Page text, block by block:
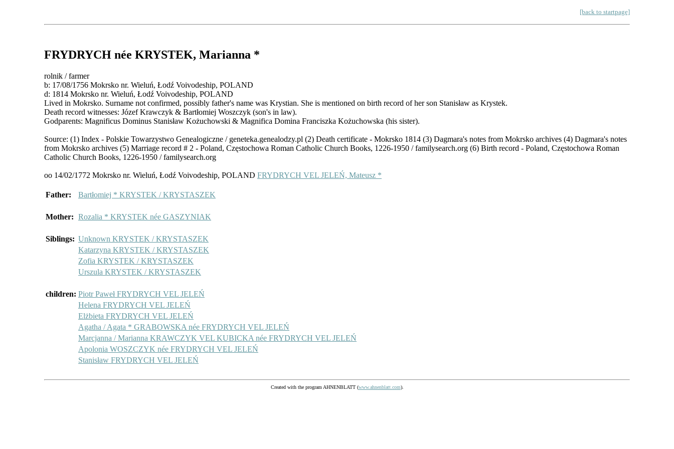
[back to startpage]
FRYDRYCH née KRYSTEK, Marianna *
rolnik / farmer
b: 17/08/1756 Mokrsko nr. Wieluń, Łodź Voivodeship, POLAND
d: 1814 Mokrsko nr. Wieluń, Łodź Voivodeship, POLAND
Lived in Mokrsko. Surname not confirmed, possibly father's name was Krystian. She is mentioned on birth record of her son Stanisław as Krystek.
Death record witnesses: Józef Krawczyk & Bartłomiej Woszczyk (son's in law).
Godparents: Magnificus Dominus Stanisław Kożuchowski & Magnifica Domina Franciszka Kożuchowska (his sister).
Source: (1) Index - Polskie Towarzystwo Genealogiczne / geneteka.genealodzy.pl (2) Death certificate - Mokrsko 1814 (3) Dagmara's notes from Mokrsko archives (4) Dagmara's notes
from Mokrsko archives (5) Marriage record # 2 - Poland, Częstochowa Roman Catholic Church Books, 1226-1950 / familysearch.org (6) Birth record - Poland, Częstochowa Roman
Catholic Church Books, 1226-1950 / familysearch.org
oo 14/02/1772 Mokrsko nr. Wieluń, Łodź Voivodeship, POLAND FRYDRYCH VEL JELEŃ, Mateusz *
Father: Bartłomiej * KRYSTEK / KRYSTASZEK
Mother: Rozalia * KRYSTEK née GASZYNIAK
Siblings: Unknown KRYSTEK / KRYSTASZEK
Katarzyna KRYSTEK / KRYSTASZEK
Zofia KRYSTEK / KRYSTASZEK
Urszula KRYSTEK / KRYSTASZEK
children: Piotr Paweł FRYDRYCH VEL JELEŃ
Helena FRYDRYCH VEL JELEŃ
Elżbieta FRYDRYCH VEL JELEŃ
Agatha / Agata * GRABOWSKA née FRYDRYCH VEL JELEŃ
Marcjanna / Marianna KRAWCZYK VEL KUBICKA née FRYDRYCH VEL JELEŃ
Apolonia WOSZCZYK née FRYDRYCH VEL JELEŃ
Stanisław FRYDRYCH VEL JELEŃ
Created with the program AHNENBLATT (www.ahnenblatt.com).